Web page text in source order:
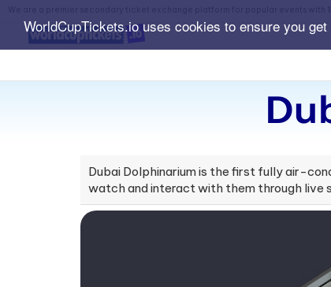
WorldCupTickets.io uses cookies to ensure you
Dubai Dolphinarium is the first fully air-
watch and interact with them through live